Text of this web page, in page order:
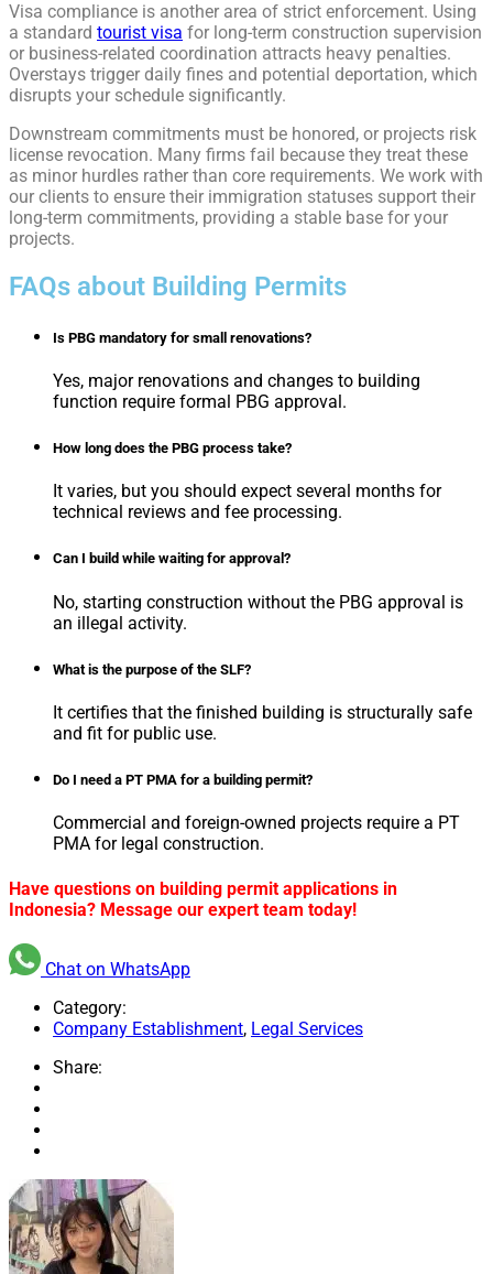
Visa compliance is another area of strict enforcement. Using
a standard tourist visa for long-term construction supervision
or business-related coordination attracts heavy penalties.
Overstays trigger daily fines and potential deportation, which
disrupts your schedule significantly.
Downstream commitments must be honored, or projects risk
license revocation. Many firms fail because they treat these
as minor hurdles rather than core requirements. We work with
our clients to ensure their immigration statuses support their
long-term commitments, providing a stable base for your
projects.
FAQs about Building Permits
Is PBG mandatory for small renovations?
Yes, major renovations and changes to building
function require formal PBG approval.
How long does the PBG process take?
It varies, but you should expect several months for
technical reviews and fee processing.
Can I build while waiting for approval?
No, starting construction without the PBG approval is
an illegal activity.
What is the purpose of the SLF?
It certifies that the finished building is structurally safe
and fit for public use.
Do I need a PT PMA for a building permit?
Commercial and foreign-owned projects require a PT
PMA for legal construction.
Have questions on building permit applications in
Indonesia? Message our expert team today!
Chat on WhatsApp
Category:
Company Establishment, Legal Services
Share: